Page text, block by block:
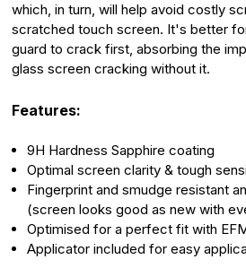
which, in turn, will help avoid costly
scratched touch screen. It's better
guard to crack first, absorbing the
glass screen cracking without it.
Features:
9H Hardness Sapphire coating
Optimal screen clarity & tough
Fingerprint and smudge resistant
(screen looks good as new with
Optimised for a perfect fit with
Applicator included for easy